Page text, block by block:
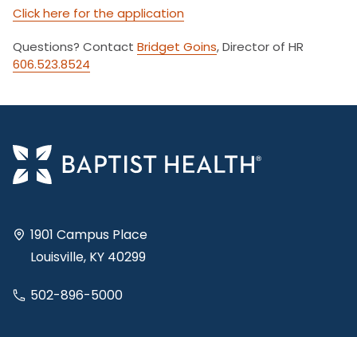
Click here for the application
Questions? Contact Bridget Goins, Director of HR
606.523.8524
1901 Campus Place
Louisville, KY 40299
502-896-5000